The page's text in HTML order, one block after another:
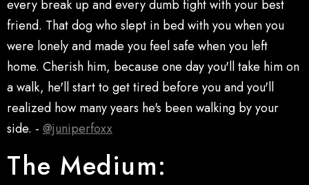
every break up and every dumb fight with your best
friend. That dog who slept in bed with you when you
were lonely and made you feel safe when you left
home. Cherish him, because one day you'll take him on
a walk, he'll start to get tired before you and you'll
realized how many years he's been walking by your
side. - @juniperfoxx
The Medium: